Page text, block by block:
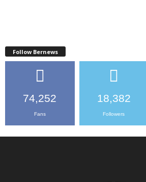
Follow Bernews
74,252
Fans
18,382
Followers